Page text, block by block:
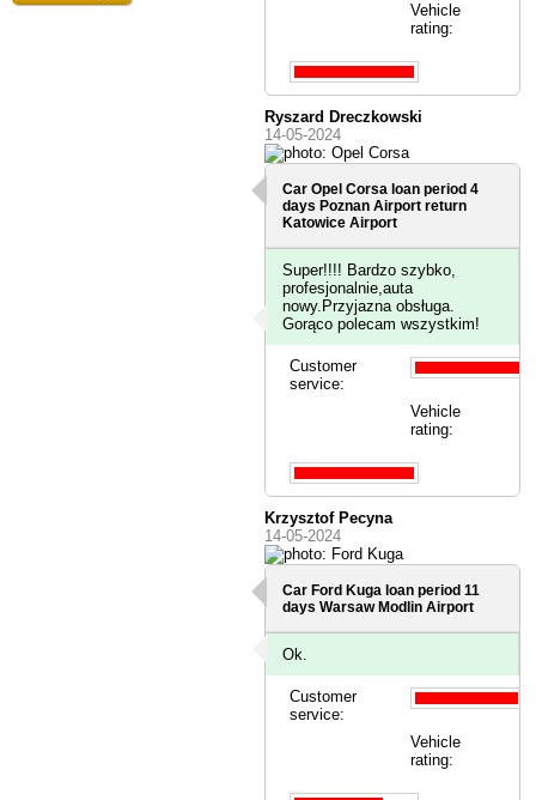
Vehicle
rating:
Ryszard Dreczkowski
14-05-2024
Car Opel Corsa loan period 4
days Poznan Airport return
Katowice Airport
Super!!!! Bardzo szybko,
profesjonalnie,auta
nowy.Przyjazna obsługa.
Gorąco polecam wszystkim!
Customer
service:
Vehicle
rating:
Krzysztof Pecyna
14-05-2024
Car Ford Kuga loan period 11
daysWarsaw Modlin Airport
Ok.
Customer
service:
Vehicle
rating: